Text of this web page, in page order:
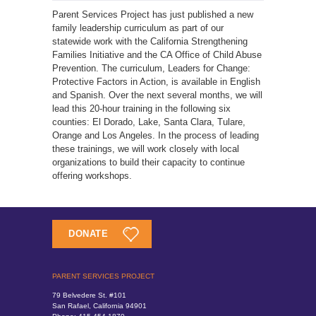
Parent Services Project has just published a new
family leadership curriculum as part of our
statewide work with the California Strengthening
Families Initiative and the CA Office of Child Abuse
Prevention. The curriculum, Leaders for Change:
Protective Factors in Action, is available in English
and Spanish. Over the next several months, we will
lead this 20-hour training in the following six
counties: El Dorado, Lake, Santa Clara, Tulare,
Orange and Los Angeles. In the process of leading
these trainings, we will work closely with local
organizations to build their capacity to continue
offering workshops.
DONATE
PARENT SERVICES PROJECT
79 Belvedere St. #101
San Rafael, California 94901